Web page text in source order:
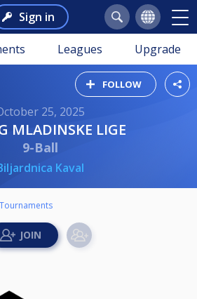
Sign in
Leagues Upgrade
FOLLOW
25, 2025
MLADINSKE LIGE
9-Ball
Kaval
Tournaments